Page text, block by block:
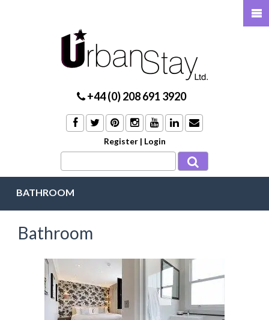
+44 (0) 208 691 3920
Register | Login
BATHROOM
Bathroom